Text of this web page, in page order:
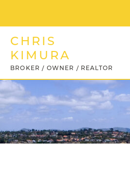
CHRIS
KIMURA
BROKER / OWNER / REALTOR